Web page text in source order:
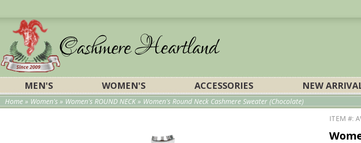
MEN'S WOMEN'S ACCESSORIES NEW
Home » Women's » Women's ROUND NECK» Women's Round Neck Cashmere Sweater (Chocolate)
ITEM #: